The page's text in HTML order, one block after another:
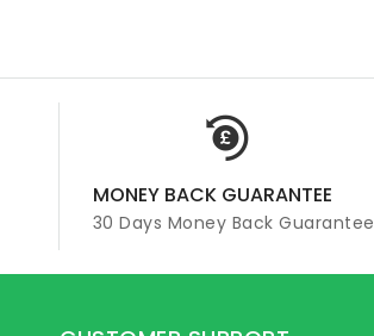
MONEY BACK GUARANTEE
30 Days Money Back Guarantee